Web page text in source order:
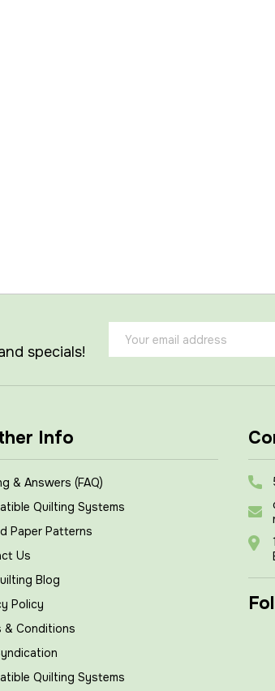
specials!
Email
Address
Info
& Answers (FAQ)
Quilting Systems
Paper Patterns
Us
Blog
Policy
& Conditions
Quilting Systems